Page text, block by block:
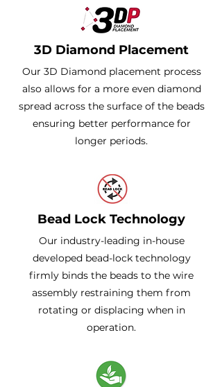
3D Diamond Placement
Our 3D Diamond placement process
also allows for a more even diamond
spread across the surface of the beads
ensuring better performance for
longer periods.
Bead Lock Technology
Our industry-leading in-house
developed bead-lock technology
firmly binds the beads to the wire
assembly restraining them from
rotating or displacing when in
operation.